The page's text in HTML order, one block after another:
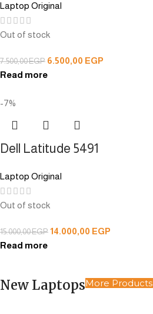
Laptop Original
Out of stock
7.500,00EGP 6.500,00 EGP
Read more
-7%
Dell Latitude 5491
Laptop Original
Out of stock
15.000,00EGP 14.000,00 EGP
Read more
New LaptopsMore Products